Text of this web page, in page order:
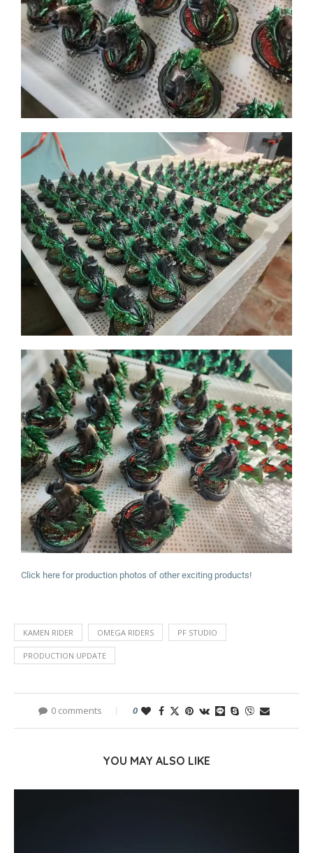
Click here for production photos of other exciting products!
KAMEN RIDER OMEGA RIDERS PF STUDIO
PRODUCTION UPDATE
0 comments 0
YOU MAY ALSO LIKE